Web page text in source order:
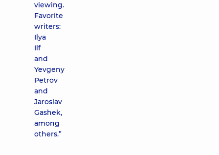
viewing.
Favorite
writers:
Ilya
Ilf
and
Yevgeny
Petrov
and
Jaroslav
Gashek,
among
others.”